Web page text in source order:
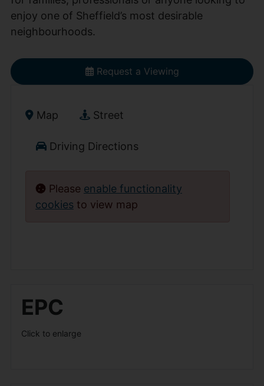
enjoy one of Sheffield’s most desirable
neighbourhoods.
Request a Viewing
Map Street
Driving Directions
Please enable functionality
cookies to view map
EPC
Click to enlarge